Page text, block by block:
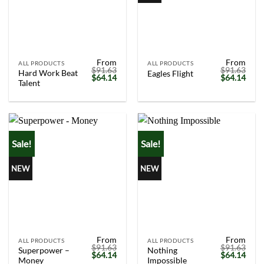
ALL PRODUCTS
Hard Work Beat
Talent
From
$91.63
Original
price
$91.63.
$64.14Current
$64.14.
ALL PRODUCTS
Eagles Flight
From
$91.63
Original
price
$91.63.
$64.14
Sale!
NEW
ALL PRODUCTS
Superpower –
Money
From
$91.63
Original
$64.14Current
Sale!
NEW
ALL PRODUCTS
Nothing
Impossible
From
$91.63
Original
$64.14